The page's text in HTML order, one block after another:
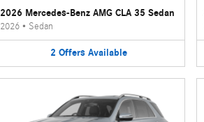
2026 Mercedes-Benz AMG CLA 35 Sedan
2026• Sedan
2 Offers Available